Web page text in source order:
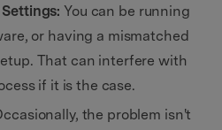
You can be running
or having a mismatched
That can interfere with
if it is the case.
the problem isn't